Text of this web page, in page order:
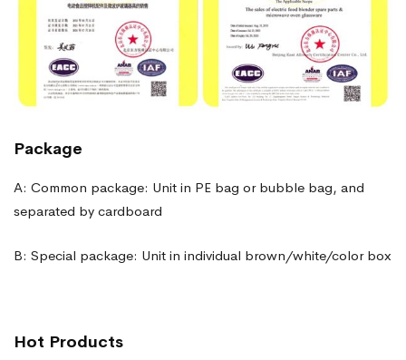
Package
A: Common package: Unit in PE bag or bubble bag, and
separated by cardboard
B: Special package: Unit in individual brown/white/color box
Hot Products